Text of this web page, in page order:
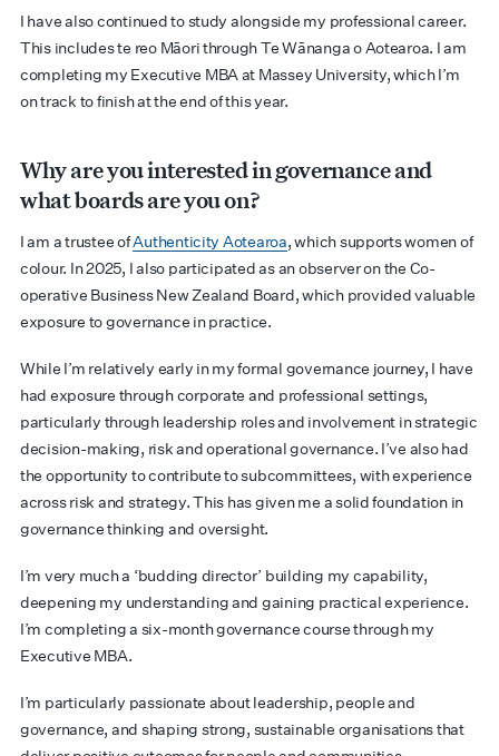
I have also continued to study alongside my professional career.
This includes te reo Māori through Te Wānanga o Aotearoa. I am
completing my Executive MBA at Massey University, which I’m
on track to finish at the end of this year.
Why are you interested in governance and
what boards are you on?
I am a trustee ofAuthenticity Aotearoa, which supports women of
colour. In 2025, I also participated as an observer on the Co-
operative Business New Zealand Board, which provided valuable
exposure to governance in practice.
While I’m relatively early in my formal governance journey, I have
had exposure through corporate and professional settings,
particularly through leadership roles and involvement in strategic
decision-making, risk and operational governance. I’ve also had
the opportunity to contribute to subcommittees, with experience
across risk and strategy. This has given me a solid foundation in
governance thinking and oversight.
I’m very much a ‘budding director’ building my capability,
deepening my understanding and gaining practical experience.
I’m completing a six-month governance course through my
Executive MBA.
I’m particularly passionate about leadership, people and
governance, and shaping strong, sustainable organisations that